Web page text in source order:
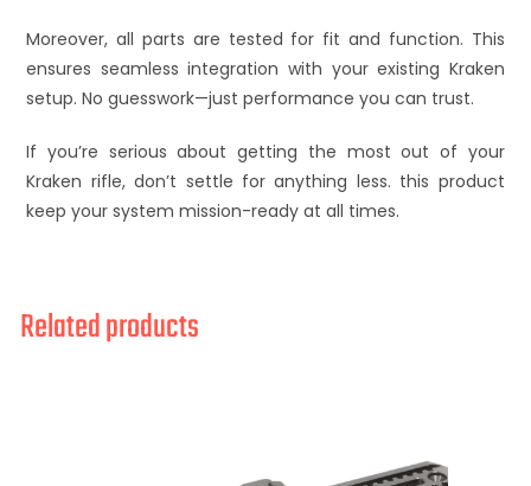
Moreover, all parts are tested for fit and function. This
ensures seamless integration with your existing Kraken
setup. No guesswork—just performance you can trust.
If you’re serious about getting the most out of your
Kraken rifle, don’t settle for anything less. this product
keep your system mission-ready at all times.
Related products